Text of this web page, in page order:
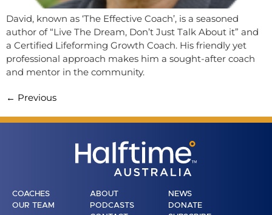
David, known as ‘The Effective Coach’, is a seasoned
author of “Live The Dream, Don’t Just Talk About it” and
a Certified Lifeforming Growth Coach. His friendly yet
professional approach makes him a sought-after coach
and mentor in the community.
← Previous
COACHES
OUR TEAM
ABOUT
PODCASTS
NEWS
DONATE